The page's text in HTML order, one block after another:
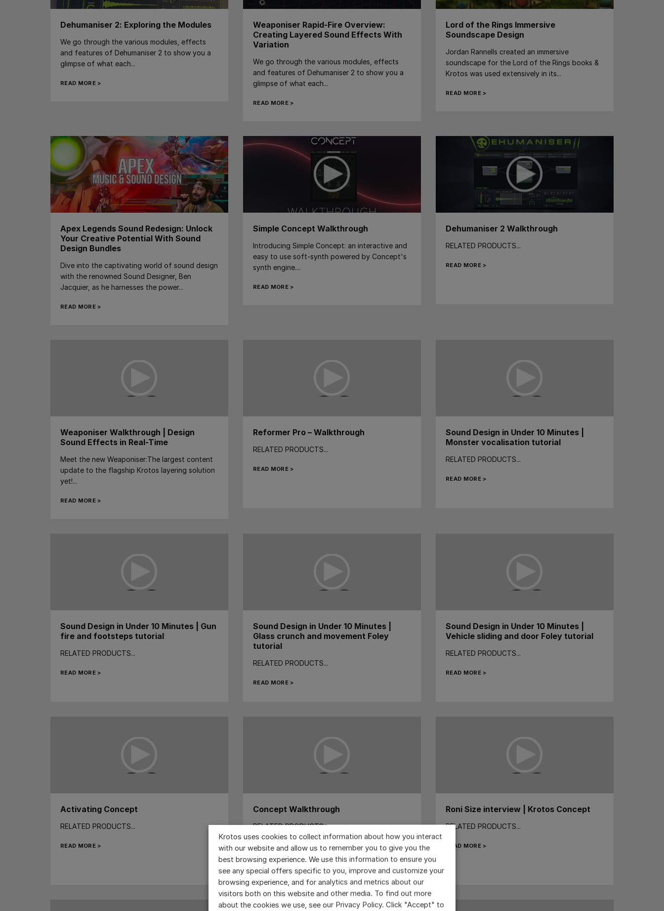
Dehumaniser 2: Exploring the Modules
We go through the various modules, effects
and features of Dehumaniser 2 to show you a
glimpse of what each...
READ MORE >
Weaponiser Rapid-Fire Overview:
Creating Layered Sound Effects With
Variation
We go through the various modules, effects
and features of Dehumaniser 2 to show you a
glimpse of what each...
READ MORE >
Lord of the Rings Immersive
Soundscape Design
Jordan Rannells created an immersive
soundscape for the Lord of the Rings books &
Krotos was used extensively in its...
READ MORE >
Apex Legends Sound Redesign: Unlock
Your Creative Potential With Sound
Design Bundles
Dive into the captivating world of sound design
with the renowned Sound Designer, Ben
Jacquier, as he harnesses the power...
READ MORE >
Simple Concept Walkthrough
Introducing Simple Concept: an interactive and
easy to use soft-synth powered by Concept's
synth engine....
READ MORE >
Dehumaniser 2 Walkthrough
RELATED PRODUCTS...
READ MORE >
Weaponiser Walkthrough | Design
Sound Effects in Real-Time
Meet the new Weaponiser:The largest content
update to the flagship Krotos layering solution
yet!...
READ MORE >
Reformer Pro – Walkthrough
RELATED PRODUCTS...
READ MORE >
Sound Design in Under 10 Minutes |
Monster vocalisation tutorial
RELATED PRODUCTS...
READ MORE >
Sound Design in Under 10 Minutes | Gun
fire and footsteps tutorial
RELATED PRODUCTS...
READ MORE >
Sound Design in Under 10 Minutes |
Glass crunch and movement Foley
tutorial
RELATED PRODUCTS...
READ MORE >
Sound Design in Under 10 Minutes |
Vehicle sliding and door Foley tutorial
RELATED PRODUCTS...
READ MORE >
Activating Concept
RELATED PRODUCTS...
READ MORE >
Concept Walkthrough
RELATED PRODUCTS...
READ MORE >
Roni Size interview | Krotos Concept
RELATED PRODUCTS...
READ MORE >
Krotos uses cookies to collect information about how you interact
with our website and allow us to remember you to give you the
best browsing experience. We use this information to ensure you
see any special offers specific to you, improve and customize your
browsing experience, and for analytics and metrics about our
visitors both on this website and other media. To find out more
about the cookies we use, see our Privacy Policy. Click "Accept" to